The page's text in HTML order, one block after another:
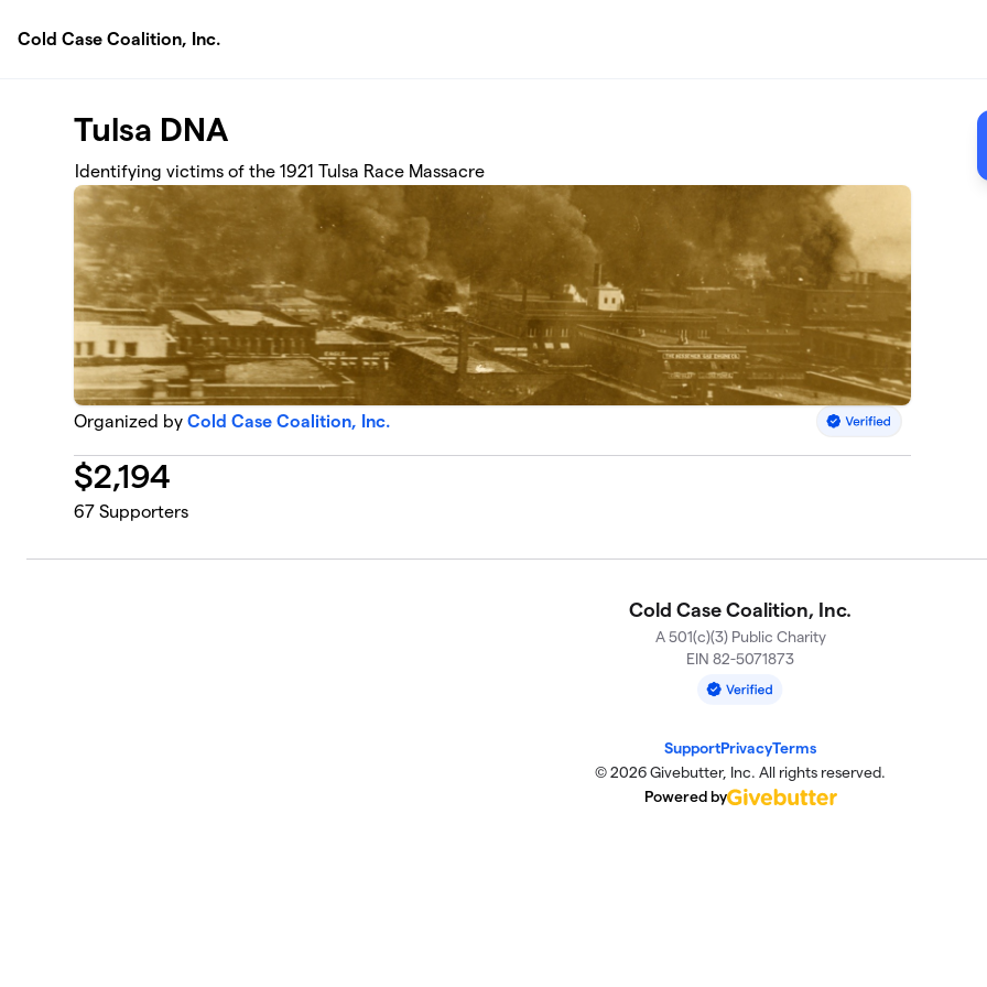
Cold Case Coalition, Inc.
Tulsa DNA
Identifying victims of the 1921 Tulsa Race Massacre
Organized byCold Case Coalition, Inc.
$2,194
67 Supporters
Cold Case Coalition, Inc.
A 501(c)(3) Public Charity
EIN 82-5071873
SupportPrivacyTerms
© 2026 Givebutter, Inc. All rights reserved.
Powered by